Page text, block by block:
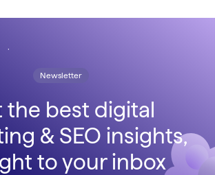
Newsletter
the best digital
& SEO insights,
to your inbox